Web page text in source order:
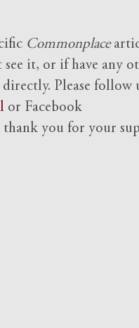
Commonplace
it, or if have any
Please follow
or Facebook
thank you for your